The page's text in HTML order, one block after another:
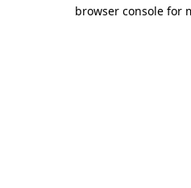
browser console for